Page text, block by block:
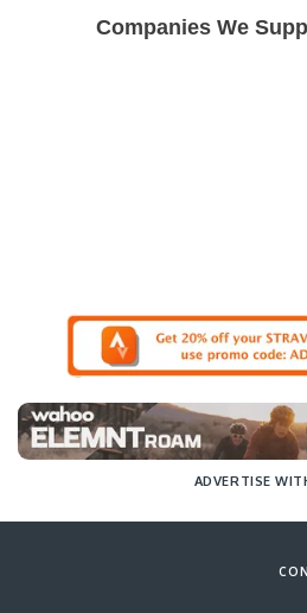
Companies We
ADVERTISE